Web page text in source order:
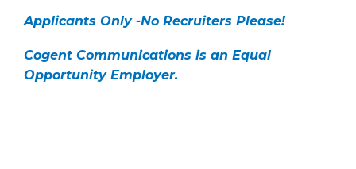
Applicants Only -No Recruiters Please!
Cogent Communications is an Equal
Opportunity Employer.